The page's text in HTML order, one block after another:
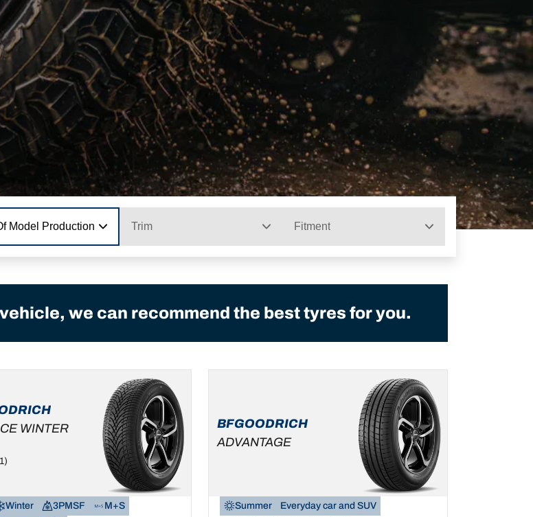
Model Production Trim Fitment
we can recommend the best tyres for you.
WINTER
Winter 3PMSF
M+S
BFGOODRICH
ADVANTAGE
Summer
Everyday car and SUV